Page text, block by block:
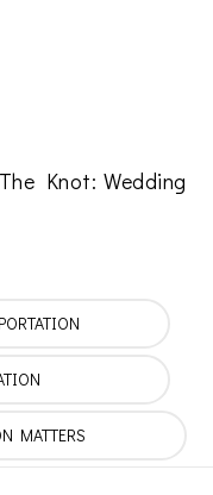
The Knot: Wedding
MATTERS